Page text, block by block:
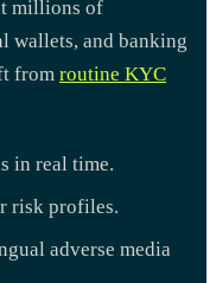
millions of
wallets, and banking
from routine KYC
in real time.
risk profiles.
adverse media